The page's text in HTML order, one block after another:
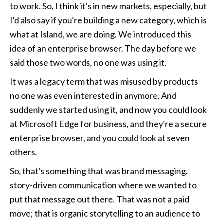
to work. So, I think it's in new markets, especially, but
I'd also say if you're building a new category, which is
what at Island, we are doing. We introduced this
idea of an enterprise browser. The day before we
said those two words, no one was using it.
It was a legacy term that was misused by products
no one was even interested in anymore. And
suddenly we started using it, and now you could look
at Microsoft Edge for business, and they're a secure
enterprise browser, and you could look at seven
others.
So, that's something that was brand messaging,
story-driven communication where we wanted to
put that message out there. That was not a paid
move; that is organic storytelling to an audience to